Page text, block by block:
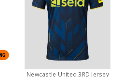
Newcastle United 3RD Jersey